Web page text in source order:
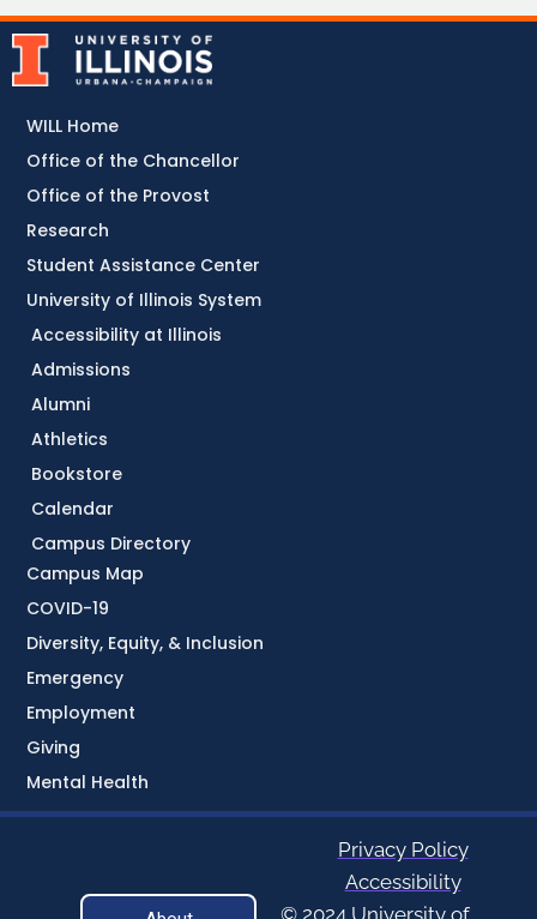
Accessibility at Illinois
Admissions
Alumni
Athletics
Bookstore
Calendar
Campus Directory
Campus Map
COVID-19
Diversity, Equity, & Inclusion
Emergency
Employment
Giving
Mental Health
WILL Home
Office of the Chancellor
Office of the Provost
Research
Student Assistance Center
University of Illinois System
Privacy Policy
Accessibility